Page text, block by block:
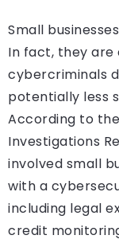
Small
In fact, they are
cybercriminals
potentially less
According to
Investigations
involved small
with a
including legal
credit